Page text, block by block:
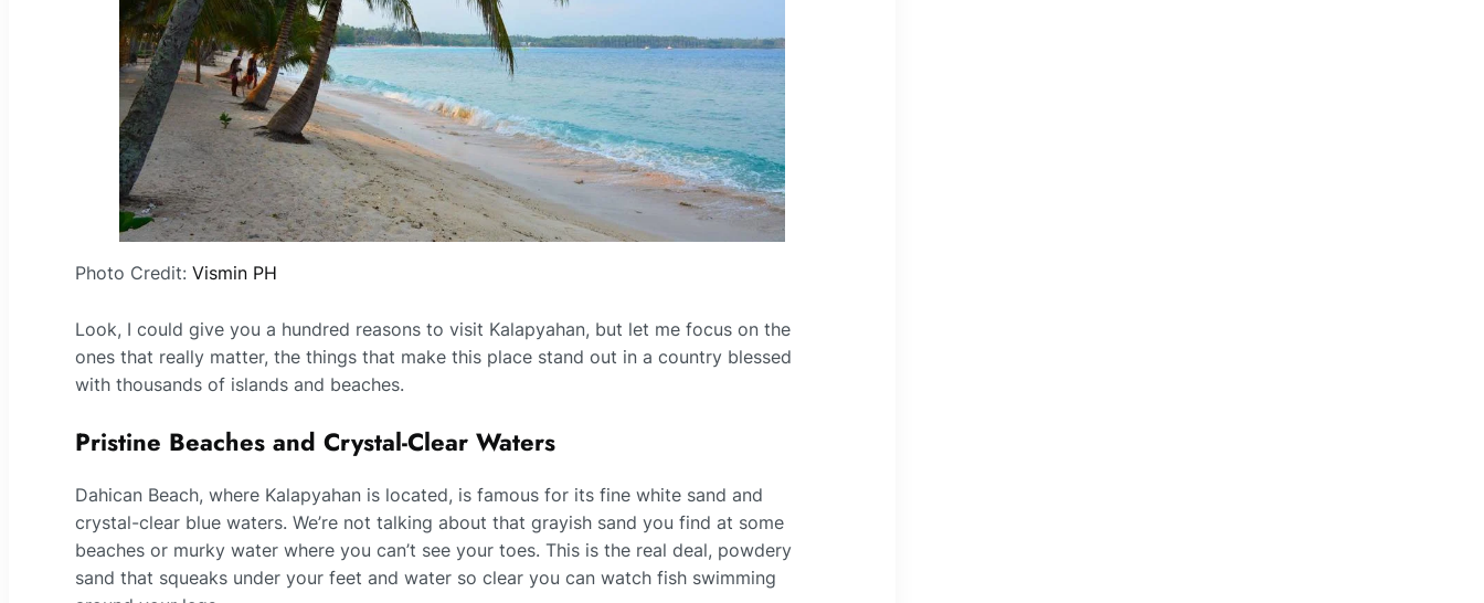
Photo Credit: Vismin PH
Look, I could give you a hundred reasons to visit Kalapyahan, but let me focus on the
ones that really matter, the things that make this place stand out in a country blessed
with thousands of islands and beaches.
Pristine Beaches and Crystal-Clear Waters
Dahican Beach, where Kalapyahan is located, is famous for its fine white sand and
crystal-clear blue waters. We’re not talking about that grayish sand you find at some
beaches or murky water where you can’t see your toes. This is the real deal, powdery
sand that squeaks under your feet and water so clear you can watch fish swimming